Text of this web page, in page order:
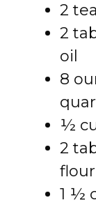
2
2
oil
8
½
2
flour
1 ½